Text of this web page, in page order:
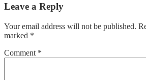
Leave a Reply
Your email address will not be published.
marked *
Comment *